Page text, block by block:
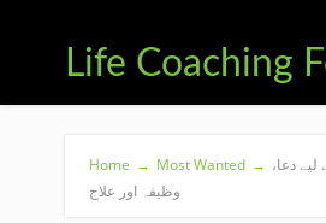
Life Coaching
Home → Most Wanted → دعا،
وظیفہ اور علاج